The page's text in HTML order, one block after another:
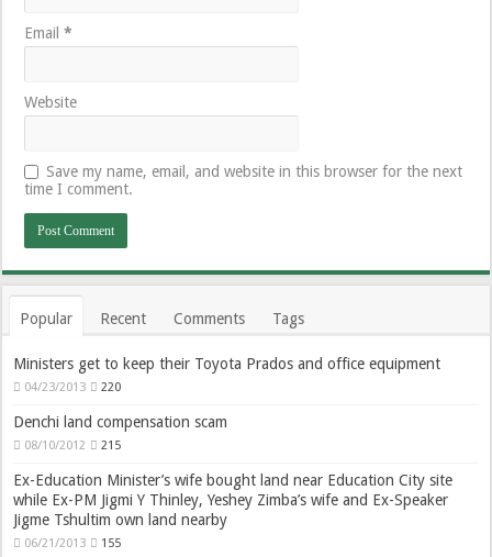
Email*
Website
Save my name, email, and website in this browser for the next
time I comment.
Popular Recent Comments Tags
Ministers get to keep their Toyota Prados and office equipment
04/23/2013 220
Denchi land compensation scam
08/10/2012 215
Ex-Education Minister’s wife bought land near Education City site
while Ex-PM Jigmi Y Thinley, Yeshey Zimba’s wife and Ex-Speaker
Jigme Tshultim own land nearby
06/21/2013 155